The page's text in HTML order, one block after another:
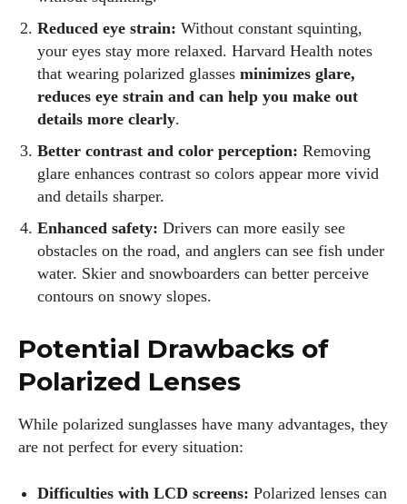
Reduced eye strain: Without constant squinting,
your eyes stay more relaxed. Harvard Health notes
that wearing polarized glasses minimizes glare,
reduces eye strain and can help you make out
details more clearly.
Better contrast and color perception: Removing
glare enhances contrast so colors appear more vivid
and details sharper.
Enhanced safety: Drivers can more easily see
obstacles on the road, and anglers can see fish under
water. Skier and snowboarders can better perceive
contours on snowy slopes.
Potential Drawbacks of
Polarized Lenses
While polarized sunglasses have many advantages, they
are not perfect for every situation:
Difficulties with LCD screens: Polarized lenses can